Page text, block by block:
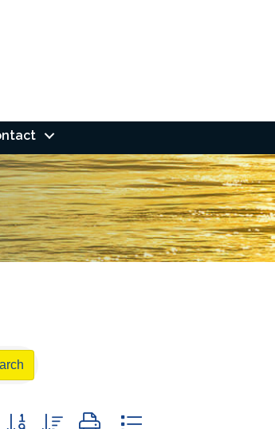
group with nested dropdown